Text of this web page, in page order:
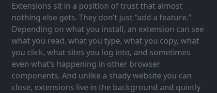
Extensions sit in a position of trust that almost
nothing else gets. They don’t just “add a feature.”
Depending on what you install, an extension can see
what you read, what you type, what you copy, what
you click, what sites you log into, and sometimes
even what’s happening in other browser
components. And unlike a shady website you can
close, extensions live in the background and quietly